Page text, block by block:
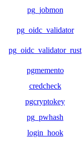
pg_jobmon
pg_oidc_validator
pg_oidc_validator_rust
pgmemento
credcheck
pgcryptokey
pg_pwhash
login_hook